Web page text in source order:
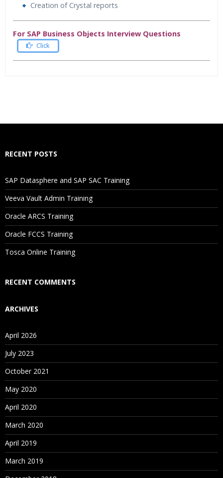
Creation of Crystal reports
For SAP Business Objects Interview Questions
Click
Will I Be Working On A Project?
Are These Classes Conducted Via Live Online Streaming?
Is There Any Offer / Discount I Can Avail?
Who Are Our Customers?
RECENT POSTS
SAP Datasphere and SAP SAC Training
Veeva Vault Admin Training
Oracle ARCS Training
Oracle FCCS Training
Tosca Online Training
RECENT COMMENTS
ARCHIVES
April 2026
July 2023
October 2021
May 2020
April 2020
March 2020
April 2019
March 2019